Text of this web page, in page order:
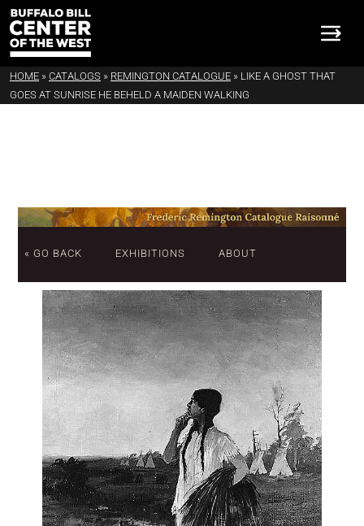
HOME » CATALOGS » REMINGTON CATALOGUE » LIKE A GHOST THAT
GOES AT SUNRISE HE BEHELD A MAIDEN WALKING
« GO BACK EXHIBITIONS ABOUT